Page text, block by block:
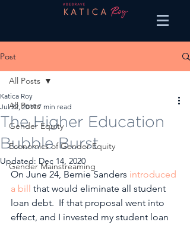
Post
All Posts
Gender Equity
Economics of Gender Equity
Gender Mainstreaming
All Posts
The Higher Education
Bubble Burst
Katica Roy
Jul 22, 2019 7 min read
Updated: Dec 14, 2020
On June 24, Bernie Sanders introduced
a bill that would eliminate all student
loan debt.  If that proposal went into
effect, and I invested my student loan